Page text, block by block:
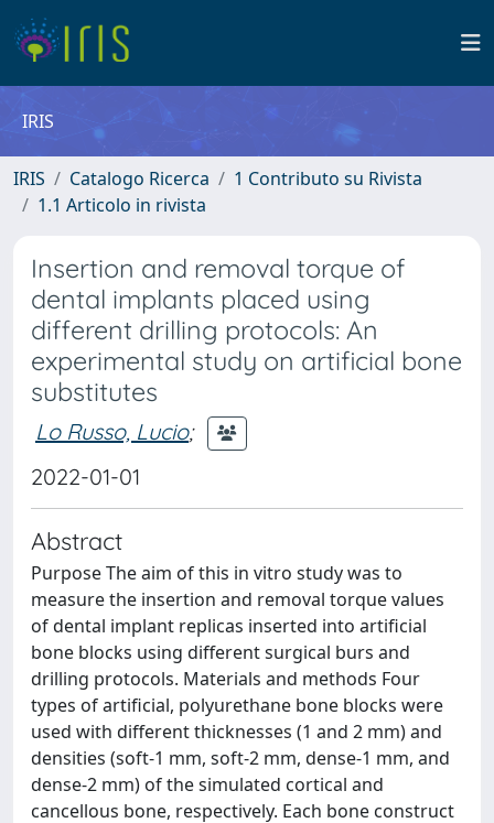
IRIS
IRIS Catalogo Ricerca
1 Contributo su Rivista
1.1 Articolo in rivista
Insertion and removal torque of
dental implants placed using
different drilling protocols: An
experimental study on artificial bone
substitutes
Lo Russo, Lucio;
2022-01-01
Abstract
Purpose The aim of this in vitro study was to
measure the insertion and removal torque values
of dental implant replicas inserted into artificial
bone blocks using different surgical burs and
drilling protocols. Materials and methods Four
types of artificial, polyurethane bone blocks were
used with different thicknesses (1 and 2 mm) and
densities (soft-1 mm, soft-2 mm, dense-1 mm, and
dense-2 mm) of the simulated cortical and
cancellous bone, respectively. Each bone construct